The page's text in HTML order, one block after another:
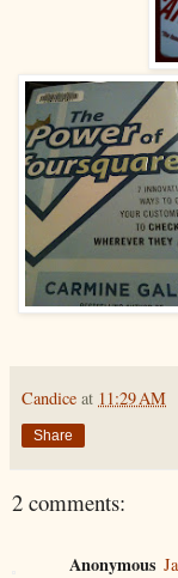
Candice at 11:29 AM
Share
2 comments:
Anonymous